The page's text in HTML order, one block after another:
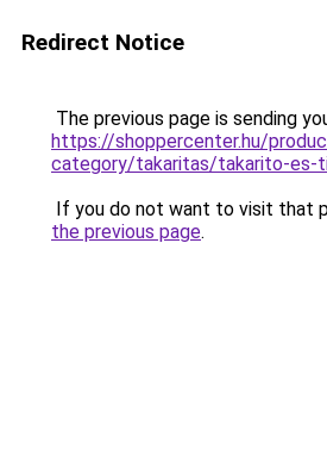
Redirect Notice
The previous page is sending
https://shoppercenter.hu/
category/takaritas/takarito-es-
If you do not want to visit that
the previous page.